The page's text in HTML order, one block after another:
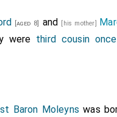
[aged 8] and [his mother]
were third cousin
Baron Moleyns was